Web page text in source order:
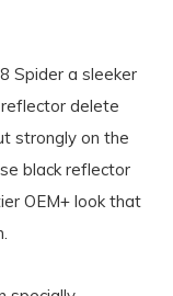
Spider a sleeker
delete
strongly on the
black reflector
OEM+ look that